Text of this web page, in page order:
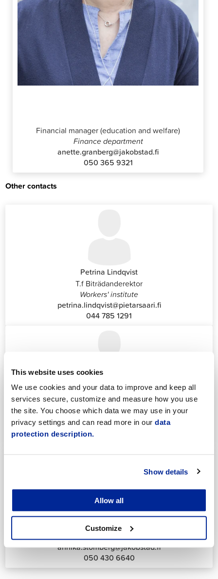
This website uses cookies
We use cookies and your data to improve and keep all
services secure, customize and measure how you use
the site. You choose which data we may use in your
privacy settings and can read more in our data
protection description.
Show details
Allow all
Customize
Financial manager (education and welfare)
Finance department
anette.granberg@jakobstad.fi
050 365 9321
Other contacts
Petrina Lindqvist
T.f Biträdanderektor
Workers' institute
petrina.lindqvist@pietarsaari.fi
044 785 1291
Katrin Nylund
Customer Service and Switchboard Administrator (Front
Office)
katrin.nylund@jakobstad.fi
044 785 1988
Annika Strömberg
Adminitrative secretary
Employment Services
annika.stomberg@jakobstad.fi
050 430 6640